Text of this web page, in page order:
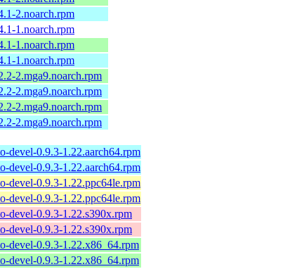
2.noarch.rpm
1.noarch.rpm
1.noarch.rpm
1.noarch.rpm
2.mga9.noarch.rpm
2.mga9.noarch.rpm
2.mga9.noarch.rpm
2.mga9.noarch.rpm
devel-0.9.3-1.22.aarch64.rpm
devel-0.9.3-1.22.aarch64.rpm
devel-0.9.3-1.22.ppc64le.rpm
devel-0.9.3-1.22.ppc64le.rpm
devel-0.9.3-1.22.s390x.rpm
devel-0.9.3-1.22.s390x.rpm
devel-0.9.3-1.22.x86_64.rpm
devel-0.9.3-1.22.x86_64.rpm